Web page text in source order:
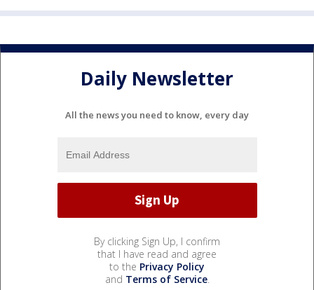
Daily Newsletter
All the news you need to know, every day
By clicking Sign Up, I confirm
that I have read and agree
to the Privacy Policy
and Terms of Service.